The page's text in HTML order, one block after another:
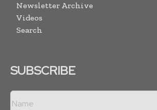
Newsletter Archive
Videos
Search
SUBSCRIBE